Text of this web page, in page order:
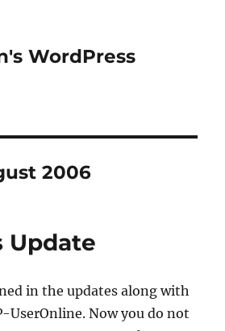
WordPress
2006
Update
in the updates along with
UserOnline. Now you do not